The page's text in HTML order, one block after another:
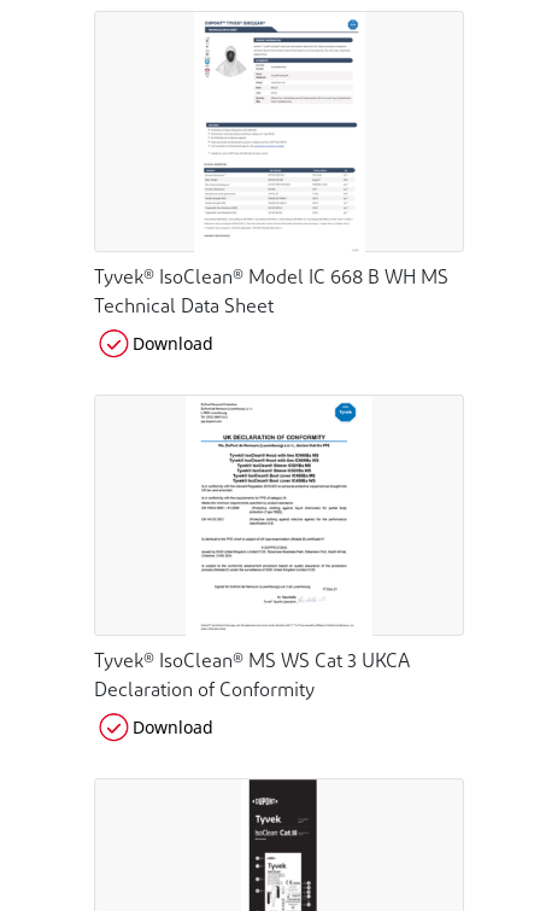
Tyvek® IsoClean® Model IC 668 B WH MS
Technical Data Sheet
Download
Tyvek® IsoClean® MS WS Cat 3 UKCA
Declaration of Conformity
Download